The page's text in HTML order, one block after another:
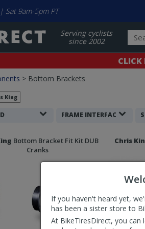
If you haven't heard yet,
has been a sister store to
At BikeTiresDirect, you
Sat 9am-5pm PT
Serving cyclists
since 2002
CLICK
> Bottom Brackets
King
FRAME INTERFACE
Bottom Bracket Fit Kit DUB
Cranks
Chris